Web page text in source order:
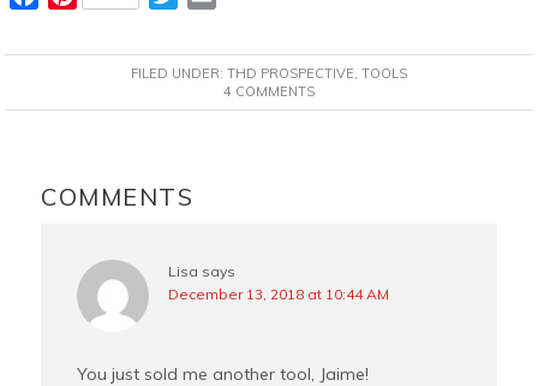
c
b
k
n
e
s
i
t
t
a
i
l
FILED UNDER: THD PROSPECTIVE TOOLS
4 COMMENTS
INTERACTIONS
COMMENTS
Lisa says
December 13, 2018 at 10:44 AM
You just sold me another tool, Jaime!